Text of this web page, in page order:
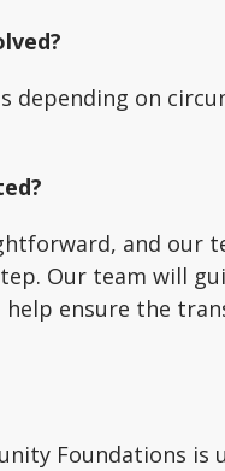
depending on
and our
Our team will
ensure the
Foundations is